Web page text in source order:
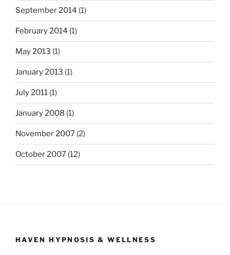
September 2014 (1)
February 2014 (1)
May 2013 (1)
January 2013 (1)
July 2011 (1)
January 2008 (1)
November 2007 (2)
October 2007 (12)
HAVEN HYPNOSIS & WELLNESS